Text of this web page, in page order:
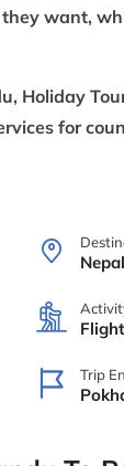
want,
Holiday
for
Nepal
Flight
Trip